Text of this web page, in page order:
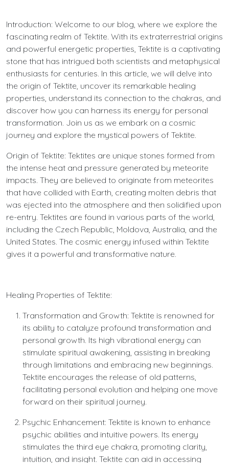
Introduction: Welcome to our blog, where we explore the
fascinating realm of Tektite. With its extraterrestrial origins
and powerful energetic properties, Tektite is a captivating
stone that has intrigued both scientists and metaphysical
enthusiasts for centuries. In this article, we will delve into
the origin of Tektite, uncover its remarkable healing
properties, understand its connection to the chakras, and
discover how you can harness its energy for personal
transformation. Join us as we embark on a cosmic
journey and explore the mystical powers of Tektite.
Origin of Tektite: Tektites are unique stones formed from
the intense heat and pressure generated by meteorite
impacts. They are believed to originate from meteorites
that have collided with Earth, creating molten debris that
was ejected into the atmosphere and then solidified upon
re-entry. Tektites are found in various parts of the world,
including the Czech Republic, Moldova, Australia, and the
United States. The cosmic energy infused within Tektite
gives it a powerful and transformative nature.
Healing Properties of Tektite:
Transformation and Growth: Tektite is renowned for
its ability to catalyze profound transformation and
personal growth. Its high vibrational energy can
stimulate spiritual awakening, assisting in breaking
through limitations and embracing new beginnings.
Tektite encourages the release of old patterns,
facilitating personal evolution and helping one move
forward on their spiritual journey.
Psychic Enhancement: Tektite is known to enhance
psychic abilities and intuitive powers. Its energy
stimulates the third eye chakra, promoting clarity,
intuition, and insight. Tektite can aid in accessing